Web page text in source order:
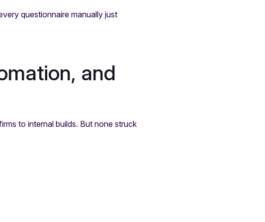
questionnaire manually just
and
to internal builds. But none struck